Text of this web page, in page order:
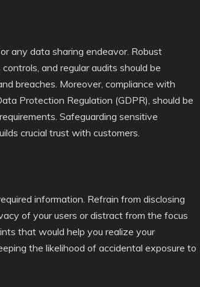
any data sharing endeavor. Robust
and regular audits should be
breaches. Moreover, compliance with
Protection Regulation (GDPR), should be
Safeguarding sensitive
crucial trust with customers.
information. Refrain from disclosing
of your users or distract from the focus
that would help you realize your
the likelihood of accidental exposure to